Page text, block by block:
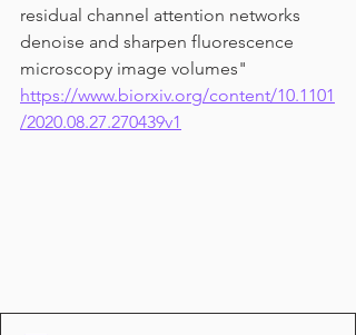
residual channel attention networks
denoise and sharpen fluorescence
microscopy image volumes"
https://www.biorxiv.org/content/10.1101
/2020.08.27.270439v1